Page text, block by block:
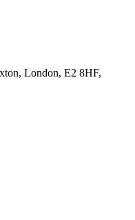
London, E2 8HF,